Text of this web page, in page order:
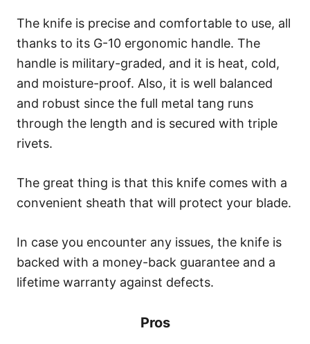
The knife is precise and comfortable to use, all
thanks to its G-10 ergonomic handle. The
handle is military-graded, and it is heat, cold,
and moisture-proof. Also, it is well balanced
and robust since the full metal tang runs
through the length and is secured with triple
rivets.
The great thing is that this knife comes with a
convenient sheath that will protect your blade.
In case you encounter any issues, the knife is
backed with a money-back guarantee and a
lifetime warranty against defects.
Pros